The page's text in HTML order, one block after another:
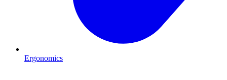
Ergonomics